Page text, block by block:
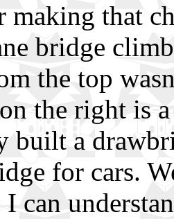
making that
bridge
the top
the right is
built a
for cars.
can